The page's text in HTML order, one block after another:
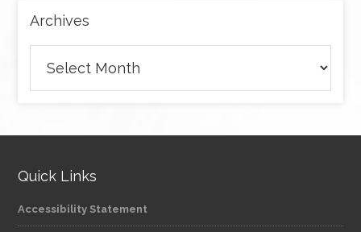
Archives
Quick Links
Accessibility Statement